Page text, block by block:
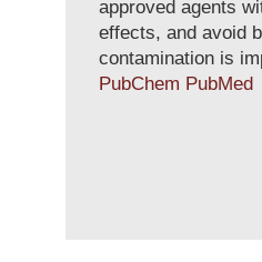
approved agents
effects, and avoid
contamination is
PubChem PubMed